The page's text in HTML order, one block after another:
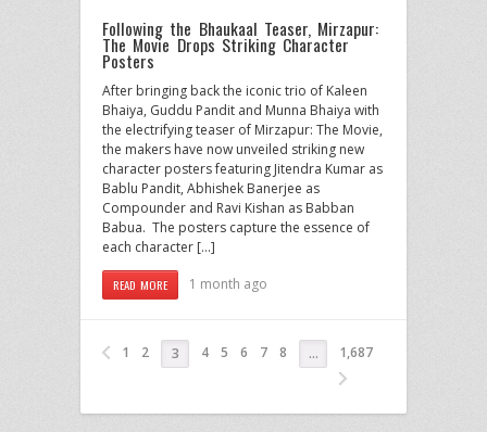
Following the Bhaukaal Teaser, Mirzapur:
The Movie Drops Striking Character
Posters
After bringing back the iconic trio of Kaleen
Bhaiya, Guddu Pandit and Munna Bhaiya with
the electrifying teaser of Mirzapur: The Movie,
the makers have now unveiled striking new
character posters featuring Jitendra Kumar as
Bablu Pandit, Abhishek Banerjee as
Compounder and Ravi Kishan as Babban
Babua. The posters capture the essence of
each character […]
READ MORE 1 month ago
1 2 3 4 5 6 7 8 … 1,687